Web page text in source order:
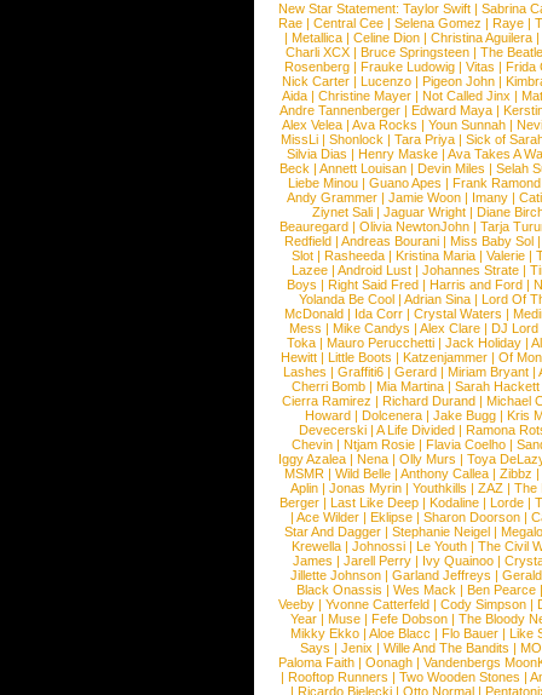
New Star Statement: Taylor Swift | Sabrina
Rae |Central Cee |Selena Gomez |Raye |
| Metallica | Celine Dion | Christina Aguilera |
Charli XCX |Bruce Springsteen |The
Rosenberg | Frauke Ludowig | Vitas | Frida
Nick Carter | Lucenzo | Pigeon John |
Aida |Christine Mayer |Not Called Jinx |
Andre Tannenberger | Edward Maya |
Alex Velea | Ava Rocks | Youn Sunnah |
MissLi | Shonlock | Tara Priya | Sick of
Silvia Dias |Henry Maske |Ava Takes A
Beck |Annett Louisan |Devin Miles |Selah
Liebe Minou |Guano Apes |Frank Ramond
Andy Grammer |Jamie Woon | Imany |
Ziynet Sali |Jaguar Wright |Diane
Beauregard |Olivia NewtonJohn |Tarja
Redfield | Andreas Bourani | Miss Baby Sol
Slot | Rasheeda | Kristina Maria | Valerie |
Lazee | Android Lust | Johannes Strate |
Boys | Right Said Fred | Harris and Ford |
Yolanda Be Cool |Adrian Sina |Lord Of
McDonald | Ida Corr |Crystal Waters |
Mess | Mike Candys | Alex Clare | DJ Lord
Toka | Mauro Perucchetti | Jack Holiday |
Hewitt |Little Boots |Katzenjammer |Of
Lashes |Graffiti6 |Gerard |Miriam Bryant |
Cherri Bomb | Mia Martina | Sarah Hackett
Cierra Ramirez | Richard Durand | Michael
Howard |Dolcenera |Jake Bugg |Kris
Devecerski |A Life Divided |Ramona
Chevin |Ntjam Rosie |Flavia Coelho |
Iggy Azalea | Nena | Olly Murs | Toya
MSMR |Wild Belle |Anthony Callea |Zibbz
Aplin | Jonas Myrin | Youthkills | ZAZ | The
Berger |Last Like Deep |Kodaline |Lorde |
|Ace Wilder |Eklipse |Sharon Doorson |
Star And Dagger | Stephanie Neigel |
Krewella | Johnossi | Le Youth | The Civil
James | Jarell Perry | Ivy Quainoo |
Jillette Johnson | Garland Jeffreys |
Black Onassis | Wes Mack | Ben Pearce
Veeby | Yvonne Catterfeld | Cody Simpson |
Year |Muse |Fefe Dobson |The Bloody
Mikky Ekko | Aloe Blacc | Flo Bauer | Like
Says | Jenix | Wille And The Bandits | MO
Paloma Faith |Oonagh |Vandenbergs
|Rooftop Runners |Two Wooden Stones |
| Ricardo Bielecki | Otto Normal |